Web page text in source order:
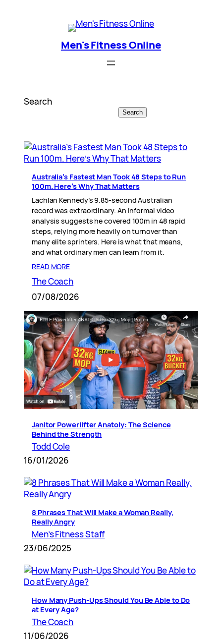
Men's Fitness Online
Search
Search
Australia’s Fastest Man Took 48 Steps to Run
100m. Here’s Why That Matters
Lachlan Kennedy’s 9.85-second Australian
record was extraordinary. An informal video
analysis suggests he covered 100m in 48 rapid
steps, relying more heavily on turnover than
many elite sprinters. Here is what that means,
and what ordinary men can learn from it.
READ MORE
The Coach
07/08/2026
Janitor Powerlifter Anatoly: The Science
Behind the Strength
Todd Cole
16/01/2026
8 Phrases That Will Make a Woman Really,
Really Angry
Men’s Fitness Staff
23/06/2025
How Many Push-Ups Should You Be Able to Do
at Every Age?
The Coach
11/06/2026